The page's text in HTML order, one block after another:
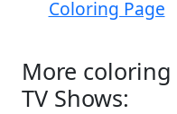
Coloring Page
More
TV Shows: